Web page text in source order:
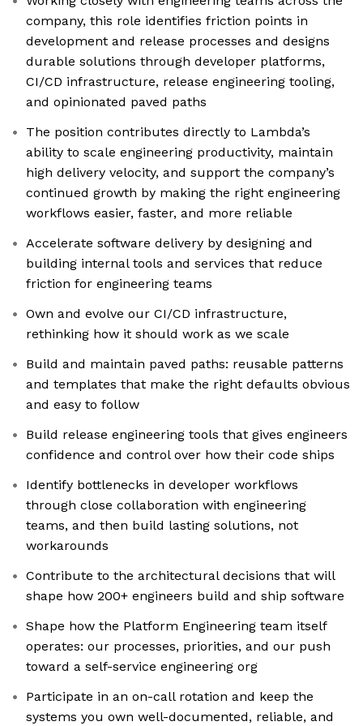
company, this role identifies friction points in
development and release processes and designs
durable solutions through developer platforms,
CI/CD infrastructure, release engineering tooling,
and opinionated paved paths
The position contributes directly to Lambda’s
ability to scale engineering productivity, maintain
high delivery velocity, and support the company’s
continued growth by making the right engineering
workflows easier, faster, and more reliable
Accelerate software delivery by designing and
building internal tools and services that reduce
friction for engineering teams
Own and evolve our CI/CD infrastructure,
rethinking how it should work as we scale
Build and maintain paved paths: reusable patterns
and templates that make the right defaults obvious
and easy to follow
Build release engineering tools that gives engineers
confidence and control over how their code ships
Identify bottlenecks in developer workflows
through close collaboration with engineering
teams, and then build lasting solutions, not
workarounds
Contribute to the architectural decisions that will
shape how 200+ engineers build and ship software
Shape how the Platform Engineering team itself
operates: our processes, priorities, and our push
toward a self-service engineering org
Participate in an on-call rotation and keep the
systems you own well-documented, reliable, and